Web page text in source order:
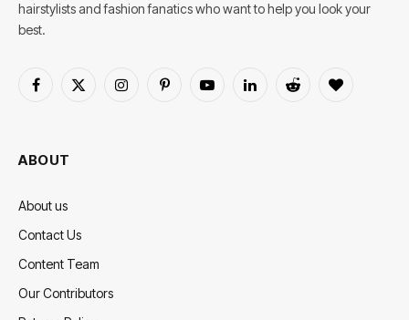
hairstylists and fashion fanatics who want to help you look your
best.
Facebook
X
InstagramPinterestYouTubeLinkedInReddit BlogLovin
ABOUT
About us
Contact Us
Content Team
Our Contributors